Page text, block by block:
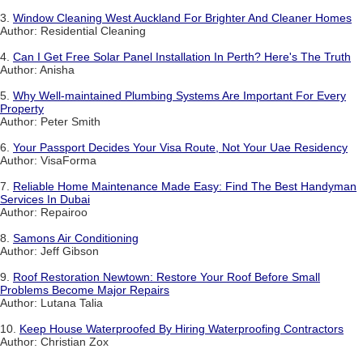
3. Window Cleaning West Auckland For Brighter And Cleaner Homes
Author: Residential Cleaning
4. Can I Get Free Solar Panel Installation In Perth? Here's The Truth
Author: Anisha
5. Why Well-maintained Plumbing Systems Are Important For Every
Property
Author: Peter Smith
6. Your Passport Decides Your Visa Route, Not Your Uae Residency
Author: VisaForma
7. Reliable Home Maintenance Made Easy: Find The Best Handyman
Services In Dubai
Author: Repairoo
8. Samons Air Conditioning
Author: Jeff Gibson
9. Roof Restoration Newtown: Restore Your Roof Before Small
Problems Become Major Repairs
Author: Lutana Talia
10. Keep House Waterproofed By Hiring Waterproofing Contractors
Author: Christian Zox